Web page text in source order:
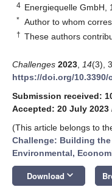
4 Energiequelle GmbH,
* Author to whom
† These authors
Challenges 2023 14(3),
https://doi.org/10.3390/
Submission received:
Accepted: 20 July 2023
(This article belongs to
Challenge: Building
Environmental,
Download keyboard_arrow_down